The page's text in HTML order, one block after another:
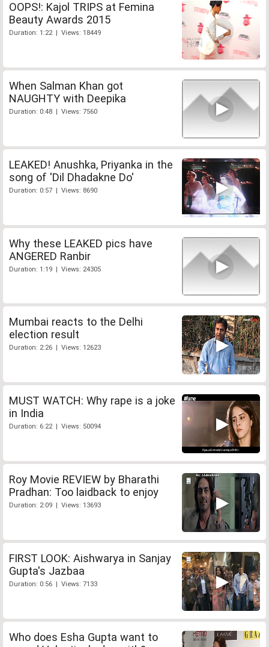
OOPS!: Kajol TRIPS at Femina
Beauty Awards 2015
Duration: 1:22 | Views: 18449
When Salman Khan got
NAUGHTY with Deepika
Duration: 0:48 | Views: 7560
LEAKED! Anushka, Priyanka in the
song of 'Dil Dhadakne Do'
Duration: 0:57 | Views: 8690
Why these LEAKED pics have
ANGERED Ranbir
Duration: 1:19 | Views: 24305
Mumbai reacts to the Delhi
election result
Duration: 2:26 | Views: 12623
MUST WATCH: Why rape is a joke
in India
Duration: 6:22 | Views: 50094
Roy Movie REVIEW by Bharathi
Pradhan: Too laidback to enjoy
Duration: 2:09 | Views: 13693
FIRST LOOK: Aishwarya in Sanjay
Gupta's Jazbaa
Duration: 0:56 | Views: 7133
Who does Esha Gupta want to